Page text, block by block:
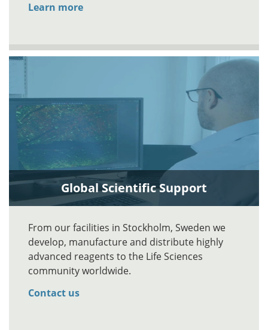
Learn more
Global Scientific Support
From our facilities in Stockholm, Sweden we
develop, manufacture and distribute highly
advanced reagents to the Life Sciences
community worldwide.
Contact us